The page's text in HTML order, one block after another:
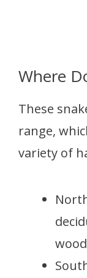
Where
These
range,
variety of